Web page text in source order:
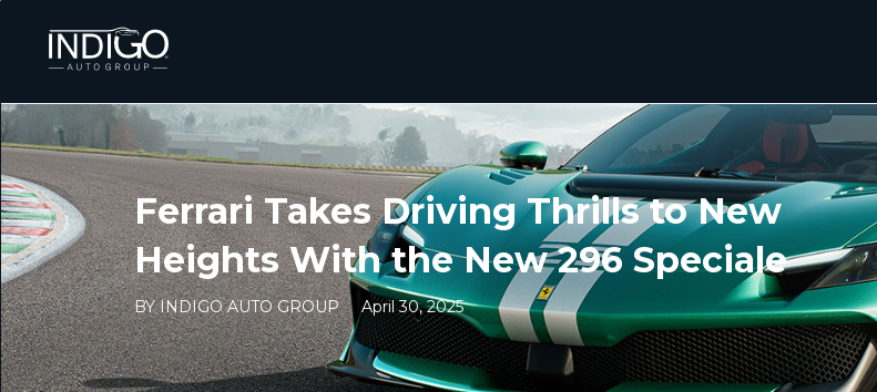
Ferrari Takes Driving Thrills to New
Heights With the New 296 Speciale
BY INDIGO AUTO GROUP April 30, 2025